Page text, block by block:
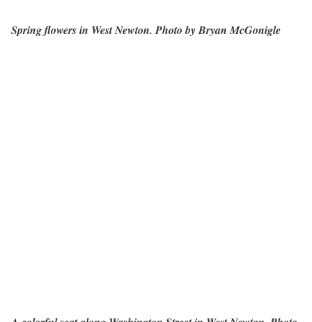
Spring flowers in West Newton. Photo by Bryan McGonigle